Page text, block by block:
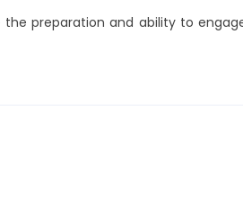
the preparation and ability to